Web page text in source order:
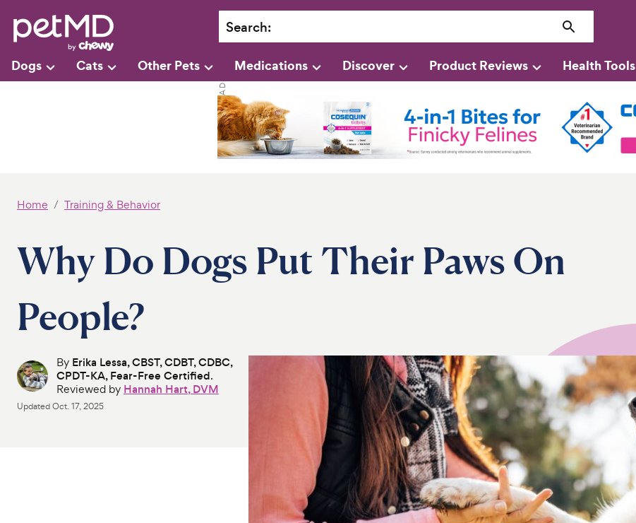
Search:
Dogs Cats Other Pets Medications Discover Product Reviews Health Tools
Home Training & Behavior
Why Do Dogs Put Their Paws On
People?
By Erika Lessa, CBST, CDBT, CDBC,
CPDT-KA, Fear-Free Certified.
Reviewed by Hannah Hart, DVM
UpdatedOct. 17, 2025